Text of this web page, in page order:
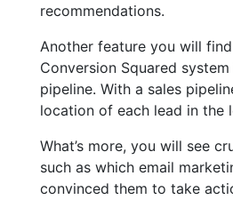
recommendations.
Another feature you will
Conversion Squared
pipeline. With a sales
location of each lead in the
What’s more, you will see
such as which email
convinced them to take